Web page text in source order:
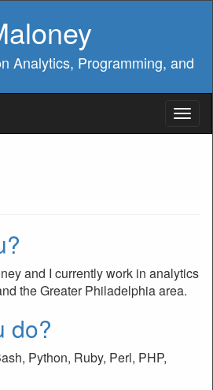
Analytics, Programming, and
and I currently work in analytics
the Greater Philadelphia area.
do?
Python, Ruby, Perl, PHP,